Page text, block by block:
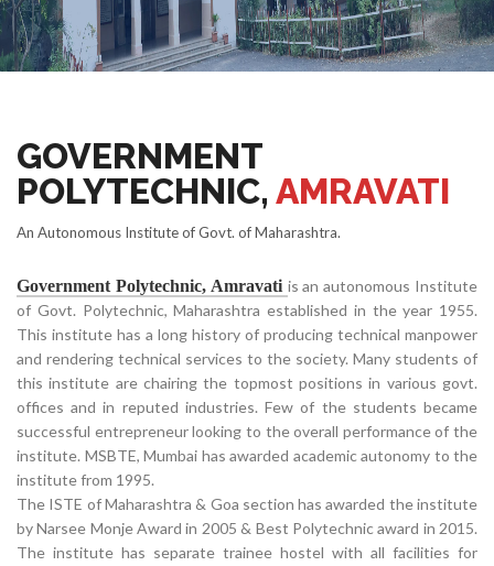
GOVERNMENT
POLYTECHNIC, AMRAVATI
An Autonomous Institute of Govt. of Maharashtra.
Government Polytechnic, Amravati is an autonomous Institute
of Govt. Polytechnic, Maharashtra established in the year 1955.
This institute has a long history of producing technical manpower
and rendering technical services to the society. Many students of
this institute are chairing the topmost positions in various govt.
offices and in reputed industries. Few of the students became
successful entrepreneur looking to the overall performance of the
institute. MSBTE, Mumbai has awarded academic autonomy to the
institute from 1995.
The ISTE of Maharashtra & Goa section has awarded the institute
by Narsee Monje Award in 2005 & Best Polytechnic award in 2015.
The institute has separate trainee hostel with all facilities for